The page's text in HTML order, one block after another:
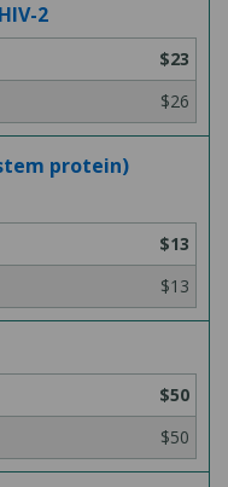
2
$23
$26
protein)
$13
$13
$50
$50